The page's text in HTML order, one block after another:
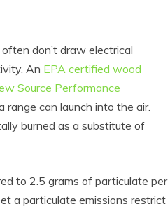
don’t draw electrical
An EPA certified wood
Source Performance
can launch into the air.
burned as a substitute of
to 2.5 grams of particulate per
a particulate emissions restrict